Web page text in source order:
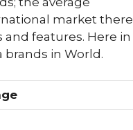
market there
features. Here in
in World.